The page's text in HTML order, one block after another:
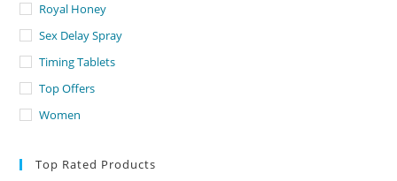
Royal Honey
Sex Delay Spray
Timing Tablets
Top Offers
Women
Top Rated Products